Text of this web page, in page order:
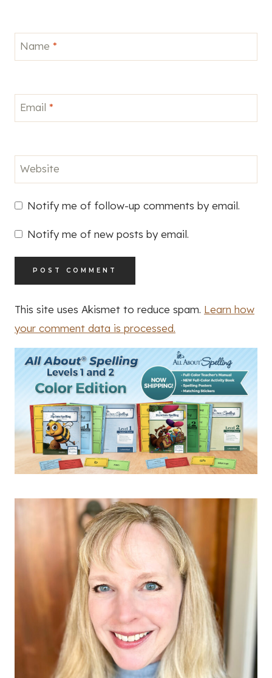
Name *
Email *
Website
Notify me of follow-up comments by email.
Notify me of new posts by email.
This site uses Akismet to reduce spam. Learn how
your comment data is processed.